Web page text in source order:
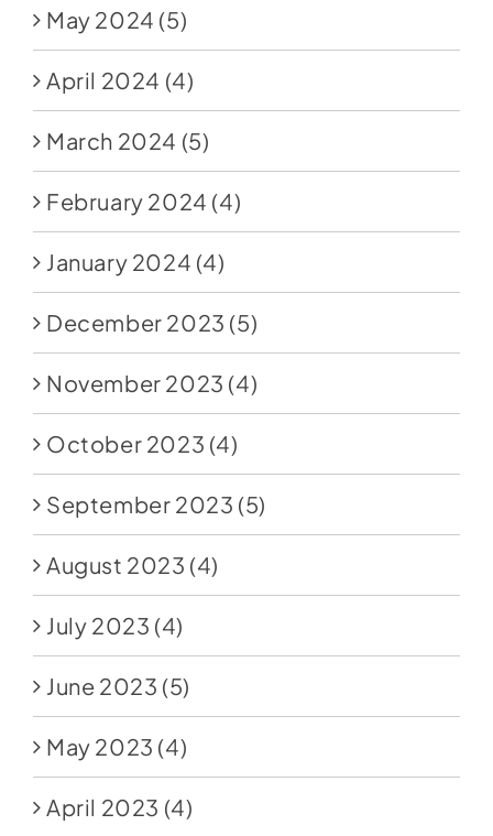
May 2024 (5)
April 2024 (4)
March 2024 (5)
February 2024 (4)
January 2024 (4)
December 2023 (5)
November 2023 (4)
October 2023 (4)
September 2023 (5)
August 2023 (4)
July 2023 (4)
June 2023 (5)
May 2023 (4)
April 2023 (4)